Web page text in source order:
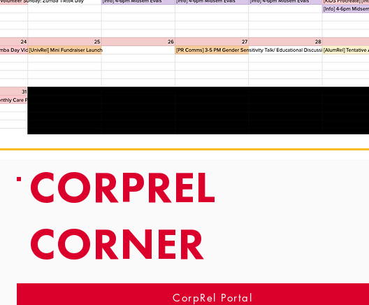
TRACKING
CORPREL
CORNER
CorpRel Portal